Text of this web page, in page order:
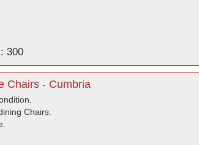
300
Chairs - Cumbria
Chairs.